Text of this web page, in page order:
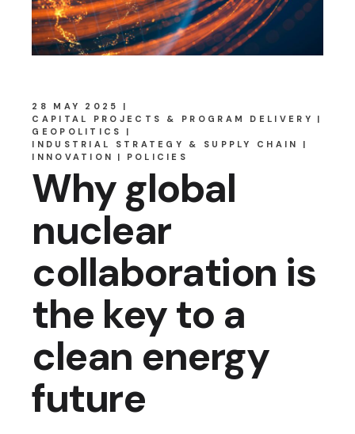
28 MAY 2025
CAPITAL PROJECTS & PROGRAM DELIVERY
GEOPOLITICS
INDUSTRIAL STRATEGY & SUPPLY CHAIN
INNOVATION
POLICIES
Why global
nuclear
collaboration is
the key to a
clean energy
future